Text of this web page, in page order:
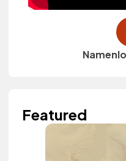
Featured